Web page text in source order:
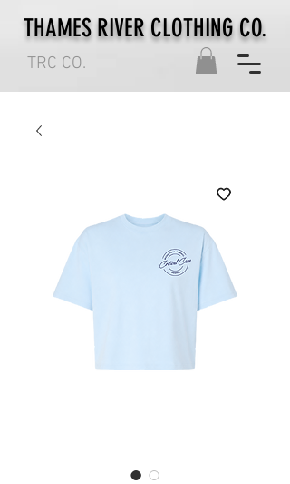
TRC CO.
THAMES RIVER CLOTHING CO.